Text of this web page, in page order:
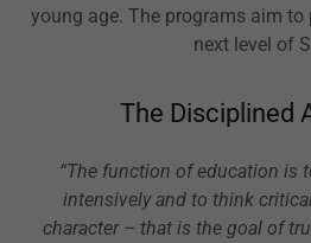
young age. The programs aim to
next level of
The Disciplined
“The function of education is
intensively and to think
character – that is the goal of